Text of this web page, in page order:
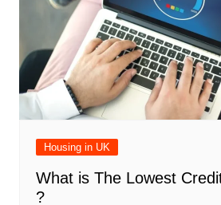
Housing in UK
What is The Lowest
?